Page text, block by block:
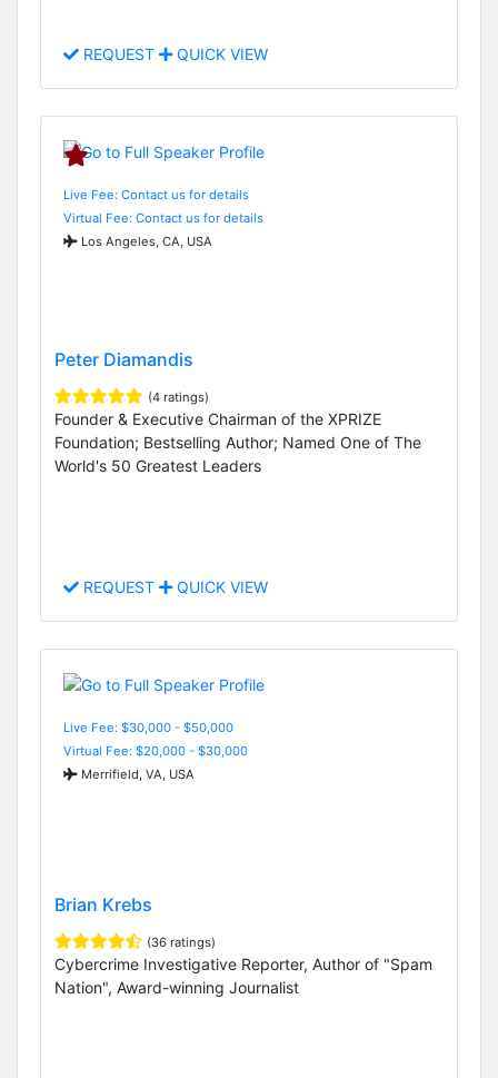
REQUEST QUICK VIEW
Live Fee: Contact us for details
Virtual Fee: Contact us for details
Los Angeles, CA, USA
Peter Diamandis
(4 ratings)
Founder & Executive Chairman of the XPRIZE
Foundation; Bestselling Author; Named One of The
World's 50 Greatest Leaders
REQUEST QUICK VIEW
Live Fee: $30,000 - $50,000
Virtual Fee: $20,000 - $30,000
Merrifield, VA, USA
Brian Krebs
(36 ratings)
Cybercrime Investigative Reporter, Author of "Spam
Nation", Award-winning Journalist